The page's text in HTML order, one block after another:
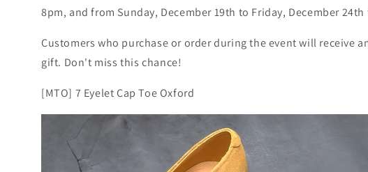
8pm, and from Sunday, December 19th to Friday, December
Customers who purchase or order during the event will receive
gift. Don't miss this chance!
[MTO] 7 Eyelet Cap Toe Oxford